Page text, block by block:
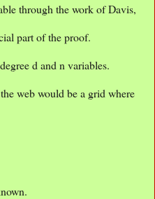
through the work of Davis,
part of the proof.
d and n variables.
web would be a grid where